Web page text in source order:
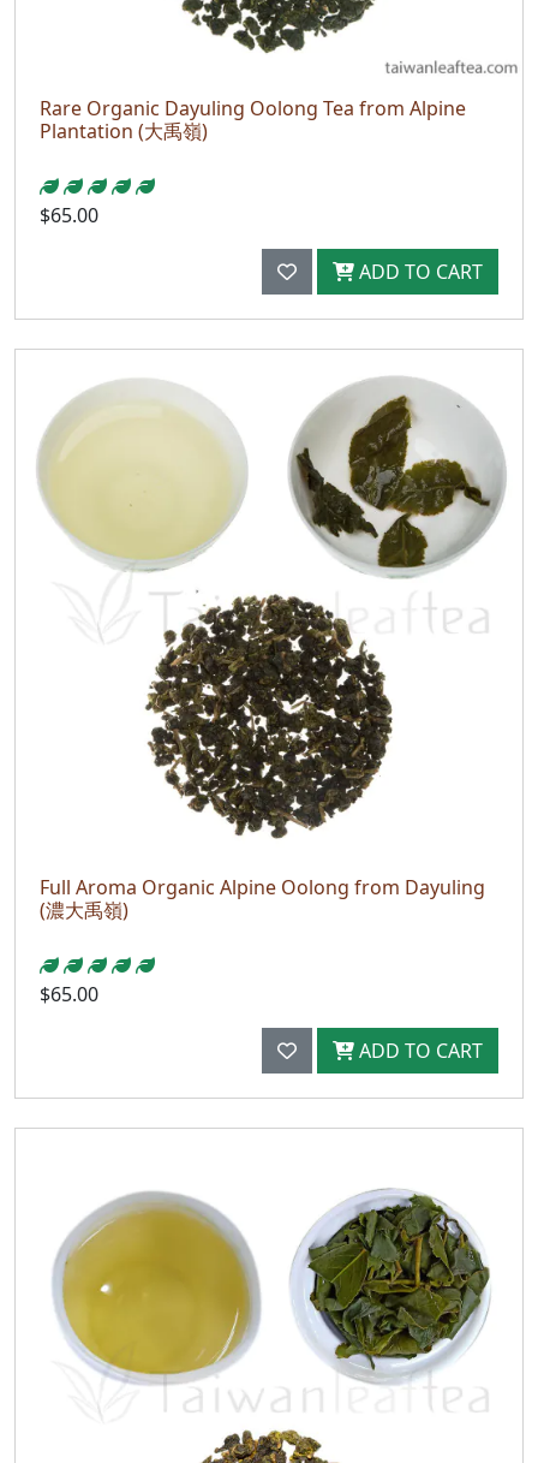
Rare Organic Dayuling Oolong Tea from Alpine
Plantation (大禹嶺)
$65.00
ADD TO CART
Full Aroma Organic Alpine Oolong from Dayuling
(濃大禹嶺)
$65.00
ADD TO CART